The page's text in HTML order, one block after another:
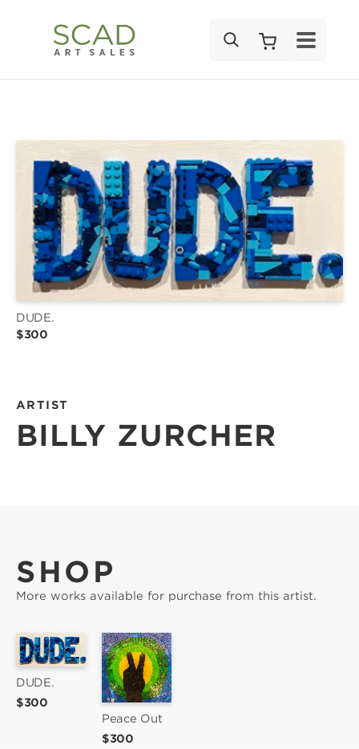
DUDE.
$300
ARTIST
BILLY ZURCHER
SHOP
More works available for purchase from this artist.
DUDE.
$300
Peace Out
$300